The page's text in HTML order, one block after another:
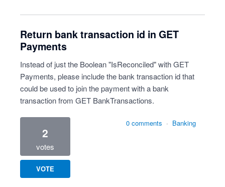
Return bank transaction id in GET
Payments
Instead of just the Boolean "IsReconciled" with GET
Payments, please include the bank transaction id that
could be used to join the payment with a bank
transaction from GET BankTransactions.
2
votes
VOTE
0 comments · Banking